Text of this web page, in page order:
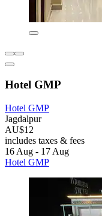
Hotel GMP
Hotel GMP
Jagdalpur
AU$12
includes taxes & fees
16 Aug - 17 Aug
Hotel GMP